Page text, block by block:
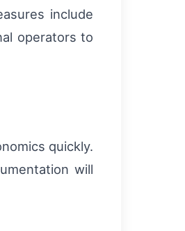
include
operators to
quickly.
will